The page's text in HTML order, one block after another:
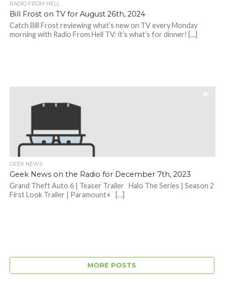
RADIO FROM HELL
Bill Frost on TV for August 26th, 2024
Catch Bill Frost reviewing what’s new on TV every Monday
morning with Radio From Hell TV: it’s what’s for dinner! […]
GEEK NEWS
Geek News on the Radio for December 7th, 2023
Grand Theft Auto 6 | Teaser Trailer Halo The Series | Season 2
First Look Trailer | Paramount+ […]
MORE POSTS